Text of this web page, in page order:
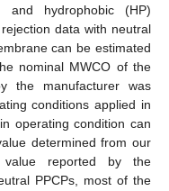
and hydrophobic (HP)
data with neutral
can be estimated
nominal MWCO of the
the manufacturer was
conditions applied in
operating condition can
determined from our
reported by the
PPCPs, most of the